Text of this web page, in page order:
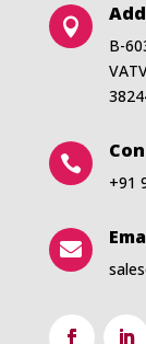

B-

+91
